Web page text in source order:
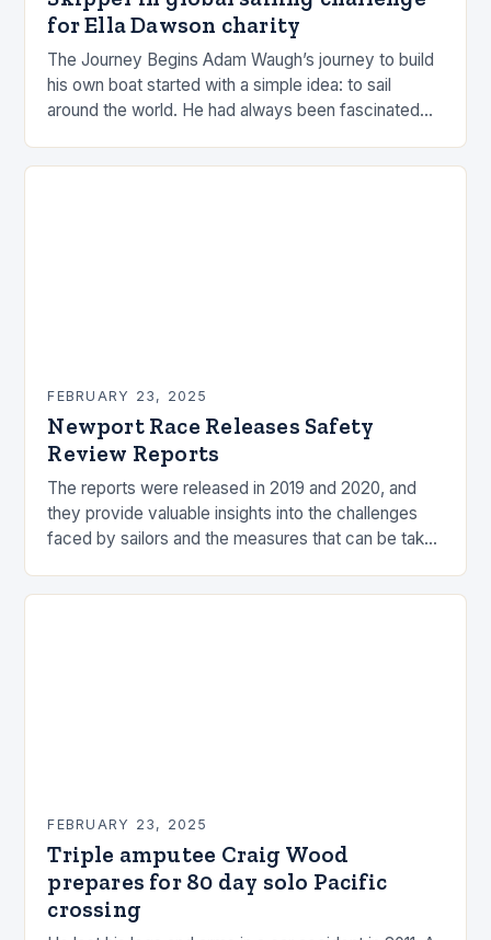
for Ella Dawson charity
The Journey Begins Adam Waugh’s journey to build
his own boat started with a simple idea: to sail
around the world. He had always been fascinated
FEBRUARY 23, 2025
Newport Race Releases Safety
Review Reports
The reports were released in 2019 and 2020, and
they provide valuable insights into the challenges
faced by sailors and the measures that can be taken
FEBRUARY 23, 2025
Triple amputee Craig Wood
prepares for 80 day solo Pacific
crossing